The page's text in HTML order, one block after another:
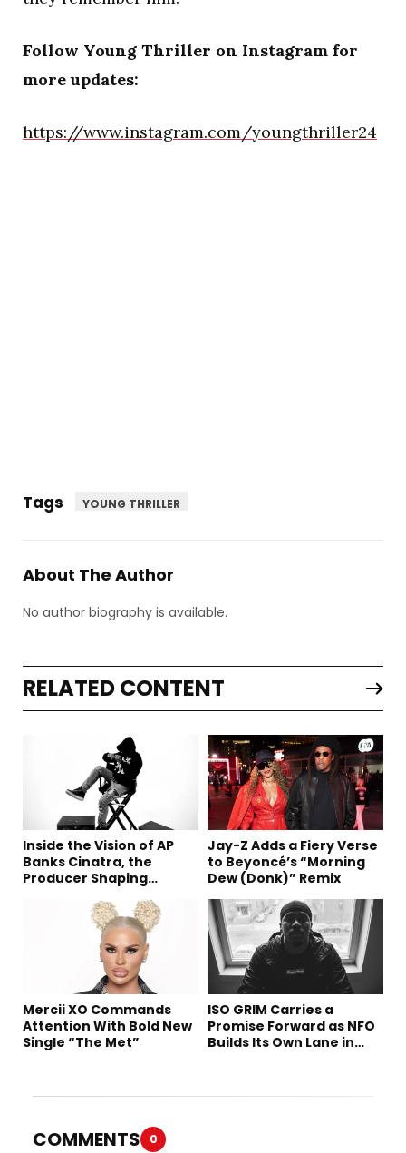
Follow Young Thriller on Instagram for
more updates:
https://www.instagram.com/youngthriller24
Tags YOUNG THRILLER
About The Author
No author biography is available.
RELATED CONTENT
Inside the Vision of AP
Banks Cinatra, the
Producer Shaping
Jay-Z Adds a Fiery Verse
to Beyoncé’s “Morning
Dew (Donk)” Remix
Mercii XO Commands
Attention With Bold New
Single “The Met”
ISO GRIM Carries a
Promise Forward as NFO
Builds Its Own Lane in
COMMENTS 0